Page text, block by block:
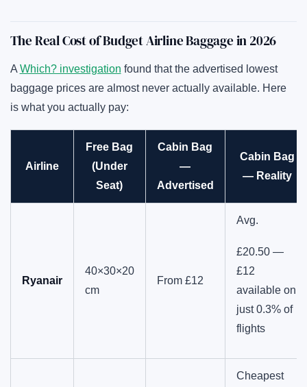
The Real Cost of Budget Airline Baggage in 2026
A Which? investigation found that the advertised lowest
baggage prices are almost never actually available. Here
is what you actually pay:
Airline
Free Bag
(Under
Seat)
Cabin Bag
—
Advertised
Cabin Bag
— Reality
Ryanair
40×30×20
cm
From £12
Avg.
£20.50 —
£12
available on
just 0.3% of
flights
Cheapest